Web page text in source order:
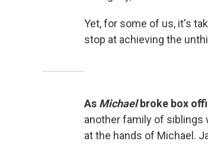
Yet, for some of us, it's
stop at achieving the
As Michaelbroke box
another family of siblings
at the hands of Michael.